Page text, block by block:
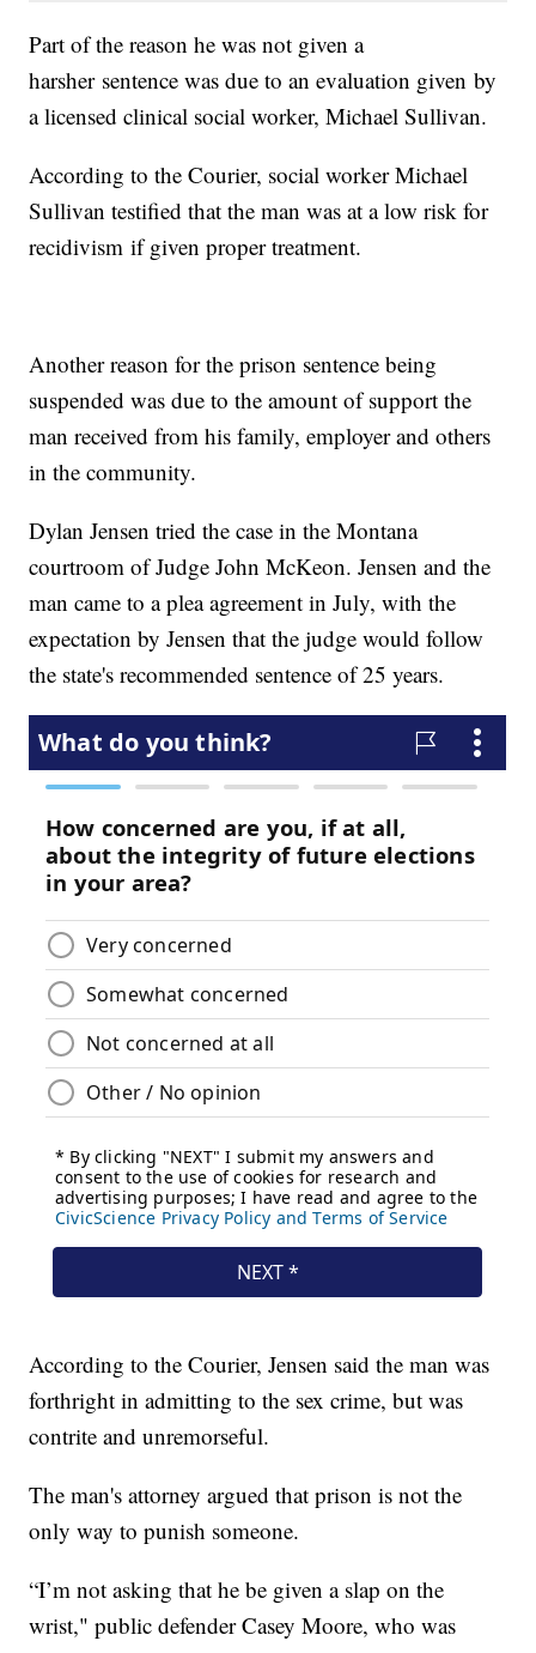
Part of the reason he was not given a
harsher sentence was due to an evaluation given by
a licensed clinical social worker, Michael Sullivan.
According to the Courier, social worker Michael
Sullivan testified that the man was at a low risk for
recidivism if given proper treatment.
Another reason for the prison sentence being
suspended was due to the amount of support the
man received from his family, employer and others
in the community.
Dylan Jensen tried the case in the Montana
courtroom of Judge John McKeon. Jensen and the
man came to a plea agreement in July, with the
expectation by Jensen that the judge would follow
the state's recommended sentence of 25 years.
According to the Courier, Jensen said the man was
forthright in admitting to the sex crime, but was
contrite and unremorseful.
The man's attorney argued that prison is not the
only way to punish someone.
“I’m not asking that he be given a slap on the
wrist," public defender Casey Moore, who was